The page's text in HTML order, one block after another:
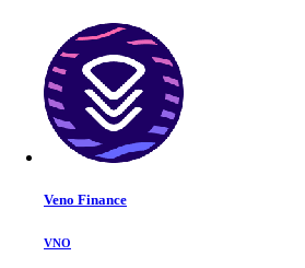
Veno Finance
VNO